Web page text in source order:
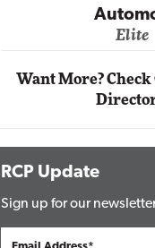
Elite
Want More?
RCP Update
Sign up for our